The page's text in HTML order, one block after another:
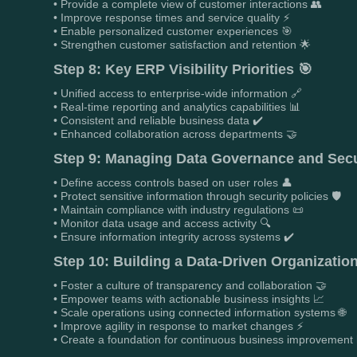
• Provide a complete view of customer interactions 👥
• Improve response times and service quality ⚡
• Enable personalized customer experiences 🎯
• Strengthen customer satisfaction and retention 🌟
Step 8: Key ERP Visibility Priorities 🎯
• Unified access to enterprise-wide information 🔗
• Real-time reporting and analytics capabilities 📊
• Consistent and reliable business data ✔️
• Enhanced collaboration across departments 🤝
Step 9: Managing Data Governance and
• Define access controls based on user roles 👤
• Protect sensitive information through security policies 🛡️
• Maintain compliance with industry regulations 📜
• Monitor data usage and access activity 🔍
• Ensure information integrity across systems ✔️
Step 10: Building a Data-Driven
• Foster a culture of transparency and collaboration 🤝
• Empower teams with actionable business insights 📈
• Scale operations using connected information systems 🌐
• Improve agility in response to market changes ⚡
• Create a foundation for continuous business improvement